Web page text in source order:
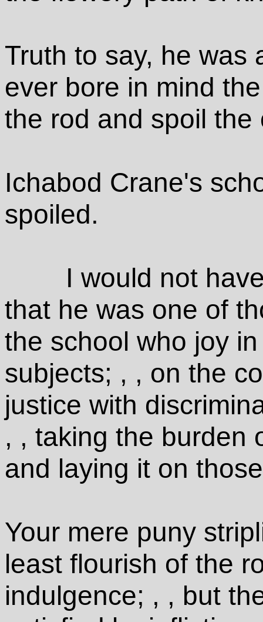
Truth to say, he was
ever bore in mind
the rod and spoil the
Ichabod Crane's
spoiled.
I would not
that he was one of
the school who joy
subjects; , , on the
justice with
, , taking the burden
and laying it on
Your mere puny
least flourish of the
indulgence; , , but